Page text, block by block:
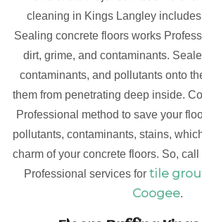
cleaning in Kings Langley
Sealing concrete floors works
dirt, grime, and contaminants.
contaminants, and pollutants onto
them from penetrating deep inside.
Professional method to save your
pollutants, contaminants, stains,
charm of your concrete floors. So,
Professional services for tile
Coogee.